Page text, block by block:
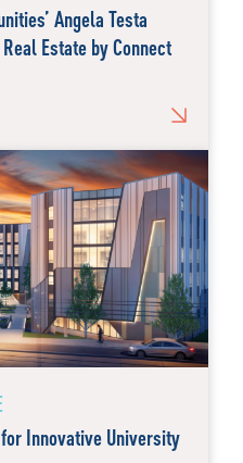
Angela Testa
Estate by Connect
Innovative University